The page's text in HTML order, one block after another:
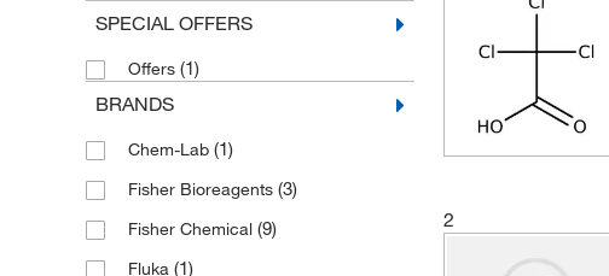
SPECIAL OFFERS
Offers (1)
BRANDS
Chem-Lab (1)
Fisher Bioreagents (3)
Fisher Chemical (9)
Fluka (1)
2